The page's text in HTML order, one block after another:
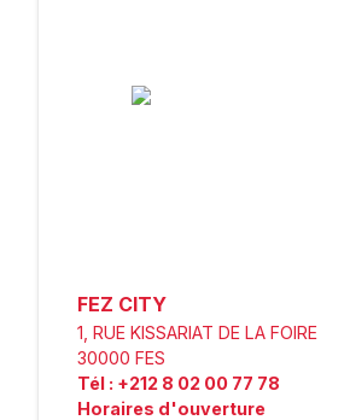
FEZ CITY
1, RUE KISSARIAT DE LA FOIRE
30000 FES
Tél : +212 8 02 00 77 78
Horaires d'ouverture